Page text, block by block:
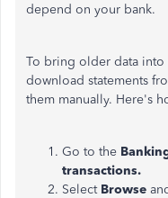
depend on your bank.
To bring older data
download statements
them manually. Here's
Go to the
transactions.
Select Browse